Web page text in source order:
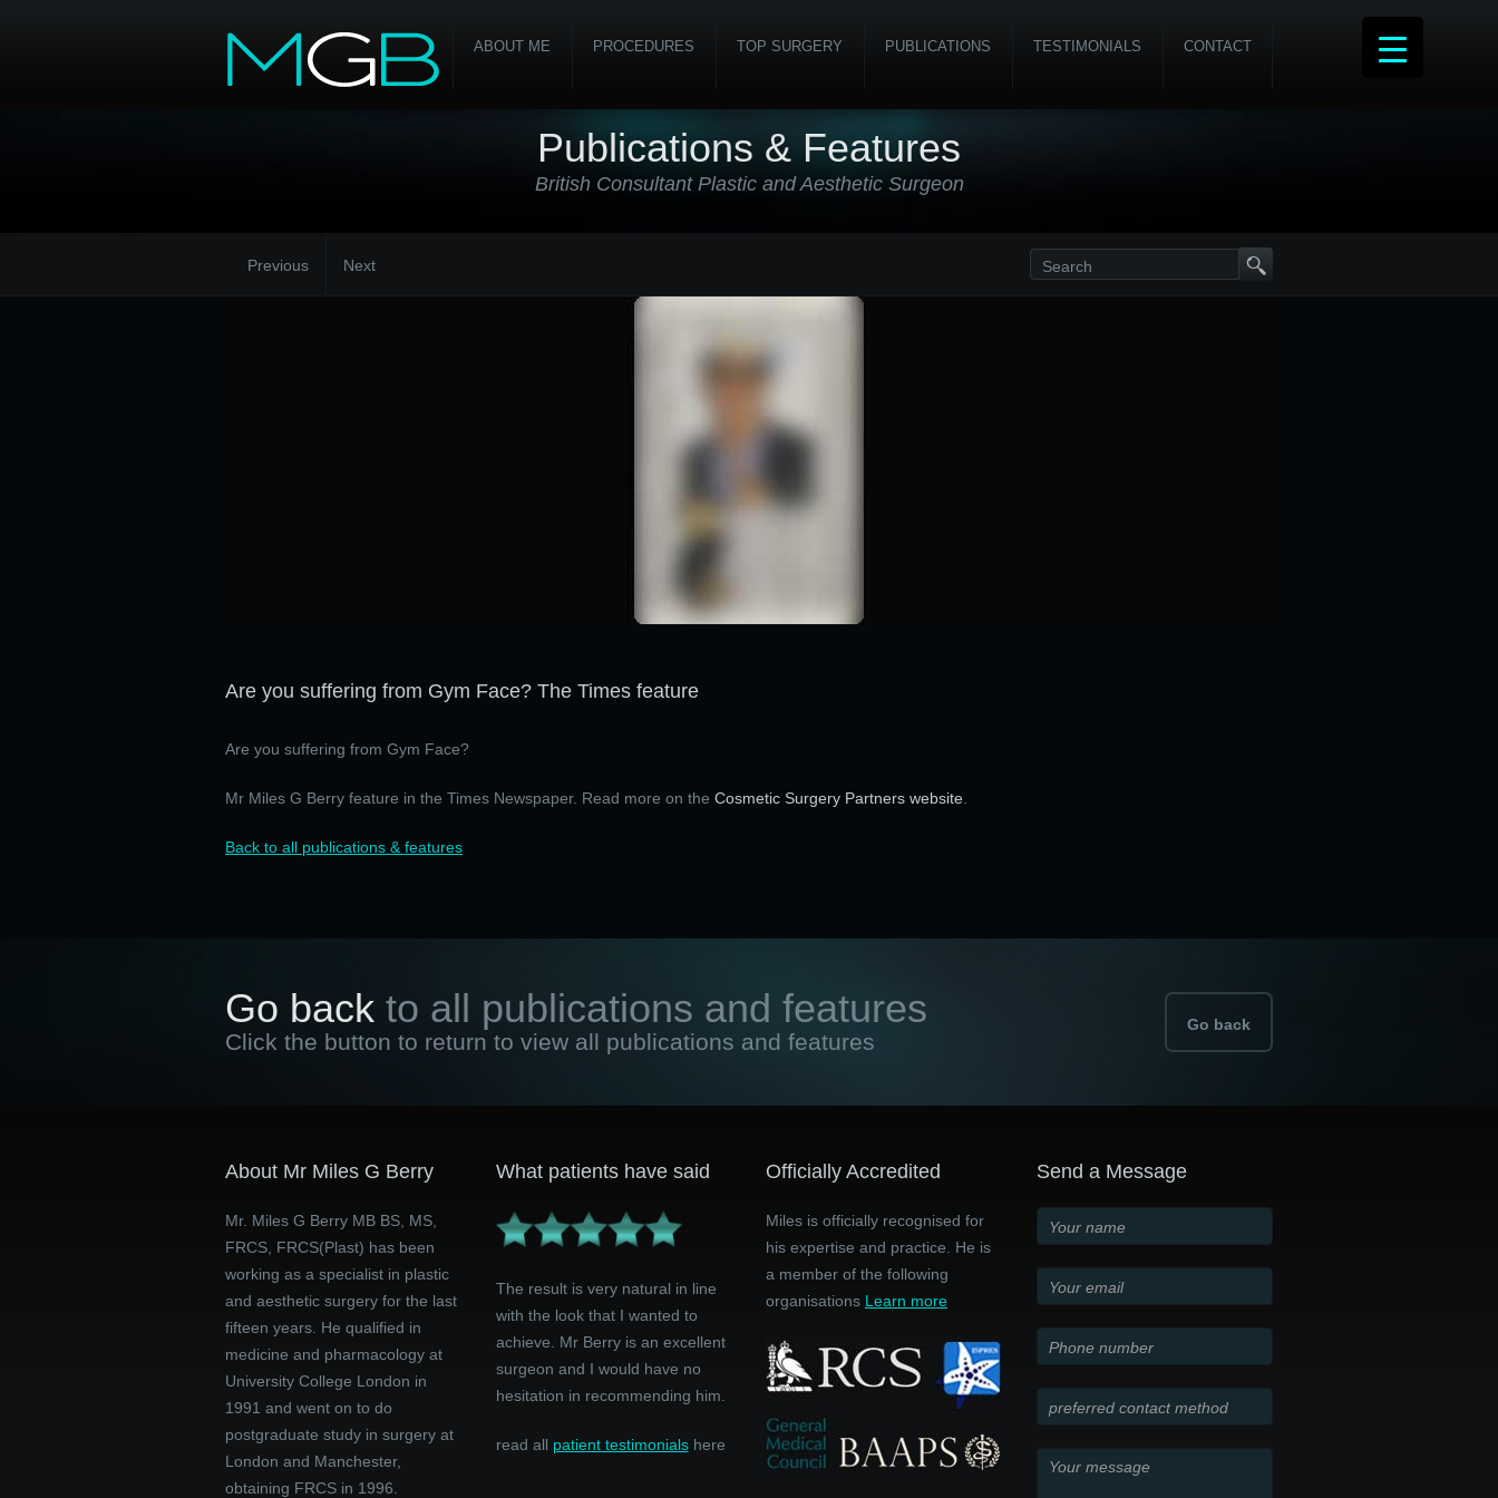
ABOUT ME PROCEDURES TOP SURGERY PUBLICATIONS TESTIMONIALS CONTACT
Publications & Features
British Consultant Plastic and Aesthetic Surgeon
Previous Next
Are you suffering from Gym Face? The Times feature
Are you suffering from Gym Face?
Mr Miles G Berry feature in the Times Newspaper. Read more on the Cosmetic Surgery Partners website
Back to all publications & features
Go back to all publications and features
Click the button to return to view all publications and features
Go back
About Mr Miles G Berry
Mr. Miles G Berry MB BS, MS,
FRCS, FRCS(Plast) has been
working as a specialist in plastic
and aesthetic surgery for the last
fifteen years. He qualified in
medicine and pharmacology at
University College London in
1991 and went on to do
postgraduate study in surgery at
London and Manchester,
obtaining FRCS in 1996.
What patients have said
The result is very natural in line
with the look that I wanted to
achieve. Mr Berry is an excellent
surgeon and I would have no
hesitation in recommending him.
read all patient testimonialshere
Officially Accredited
Miles is officially recognised for
his expertise and practice. He is
a member of the following
organisations Learn more
Send a Message